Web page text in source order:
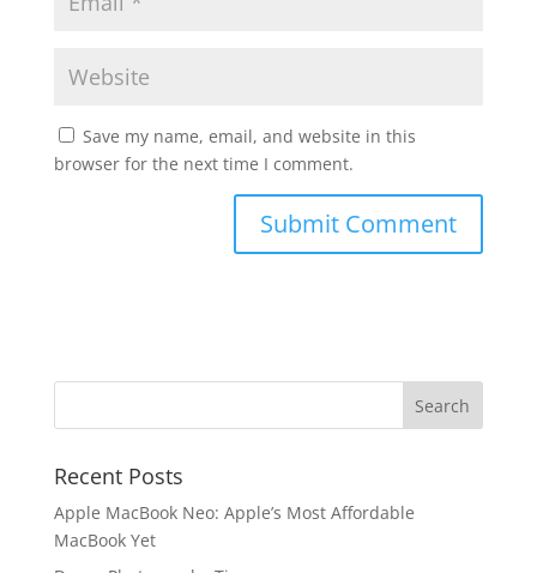
Save my name, email, and website in this
browser for the next time I comment.
Recent Posts
Apple MacBook Neo: Apple’s Most Affordable
MacBook Yet